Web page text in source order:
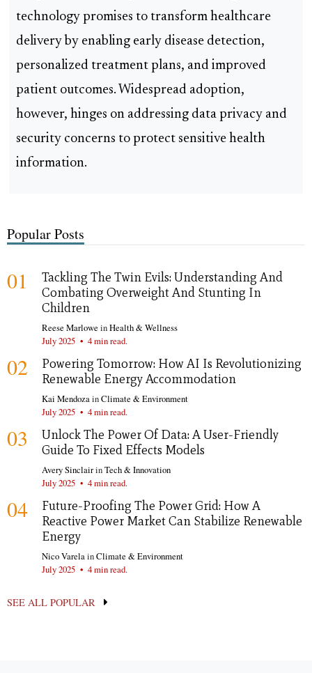
technology promises to transform healthcare
delivery by enabling early disease detection,
personalized treatment plans, and improved
patient outcomes. Widespread adoption,
however, hinges on addressing data privacy and
security concerns to protect sensitive health
information.
Popular Posts
01
Tackling The Twin Evils: Understanding And
Combating Overweight And Stunting In
Children
Reese Marlowe inHealth & Wellness
July 2025 • 4 min read.
02
Powering Tomorrow: How AI Is Revolutionizing
Renewable Energy Accommodation
Kai MendozainClimate & Environment
July 2025 • 4 min read.
03
Unlock The Power Of Data: A User-Friendly
Guide To Fixed Effects Models
Avery SinclairinTech & Innovation
July 2025 • 4 min read.
04
Future-Proofing The Power Grid: How A
Reactive Power Market Can Stabilize Renewable
Energy
Nico VarelainClimate & Environment
July 2025 • 4 min read.
SEE ALL POPULAR